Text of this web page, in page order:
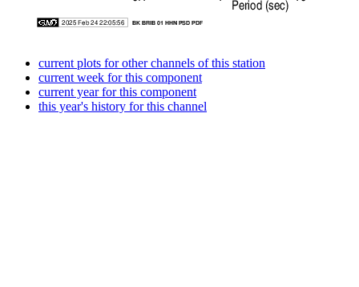
current plots for other channels of this station
current week for this component
current year for this component
this year's history for this channel